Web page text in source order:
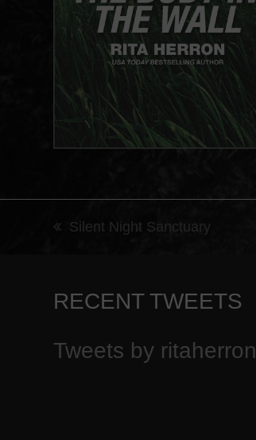
Silent Night Sanctuary
RECENT TWEETS
Tweets by ritaherron